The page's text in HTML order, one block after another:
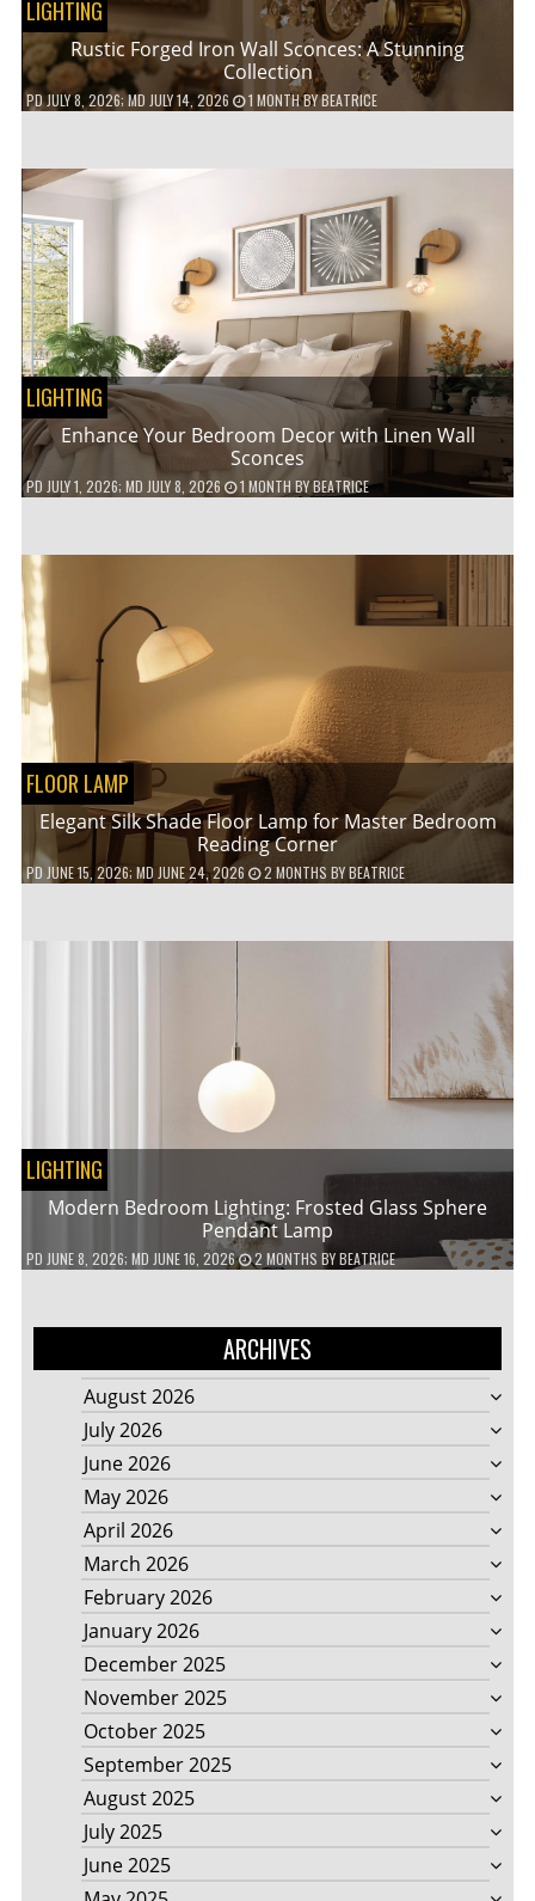
LIGHTING
Rustic Forged Iron Wall Sconces: A Stunning
Collection
PDJULY 8, 2026; MD JULY 14, 2026 1 MONTHBYBEATRICE
LIGHTING
Enhance Your Bedroom Decor with Linen Wall
Sconces
PD JULY 1, 2026; MD JULY 8, 2026 1 MONTHBYBEATRICE
FLOOR LAMP
Elegant Silk Shade Floor Lamp for Master Bedroom
Reading Corner
PD JUNE 15, 2026; MD JUNE 24, 2026 2 MONTHS BYBEATRICE
LIGHTING
Modern Bedroom Lighting: Frosted Glass Sphere
Pendant Lamp
PD JUNE 8, 2026; MD JUNE 16, 2026 2 MONTHS BYBEATRICE
ARCHIVES
August 2026
July 2026
June 2026
May 2026
April 2026
March 2026
February 2026
January 2026
December 2025
November 2025
October 2025
September 2025
August 2025
July 2025
June 2025